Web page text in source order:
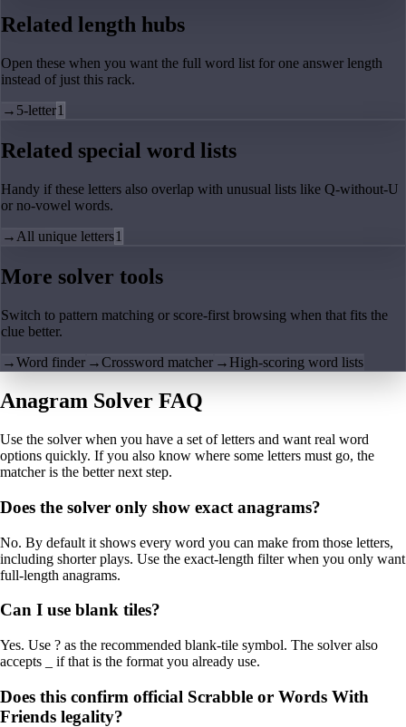
Related length hubs
Open these when you want the full word list for one answer length
instead of just this rack.
→ 5-letter1
Related special word lists
Handy if these letters also overlap with unusual lists like Q-without-U
or no-vowel words.
→ All unique letters1
More solver tools
Switch to pattern matching or score-first browsing when that fits the
clue better.
→Word finder →Crossword matcher → High-scoring word lists
Anagram Solver FAQ
Use the solver when you have a set of letters and want real word
options quickly. If you also know where some letters must go, the
matcher is the better next step.
Does the solver only show exact anagrams?
No. By default it shows every word you can make from those letters,
including shorter plays. Use the exact-length filter when you only want
full-length anagrams.
Can I use blank tiles?
Yes. Use ? as the recommended blank-tile symbol. The solver also
accepts _ if that is the format you already use.
Does this confirm official Scrabble or Words With
Friends legality?